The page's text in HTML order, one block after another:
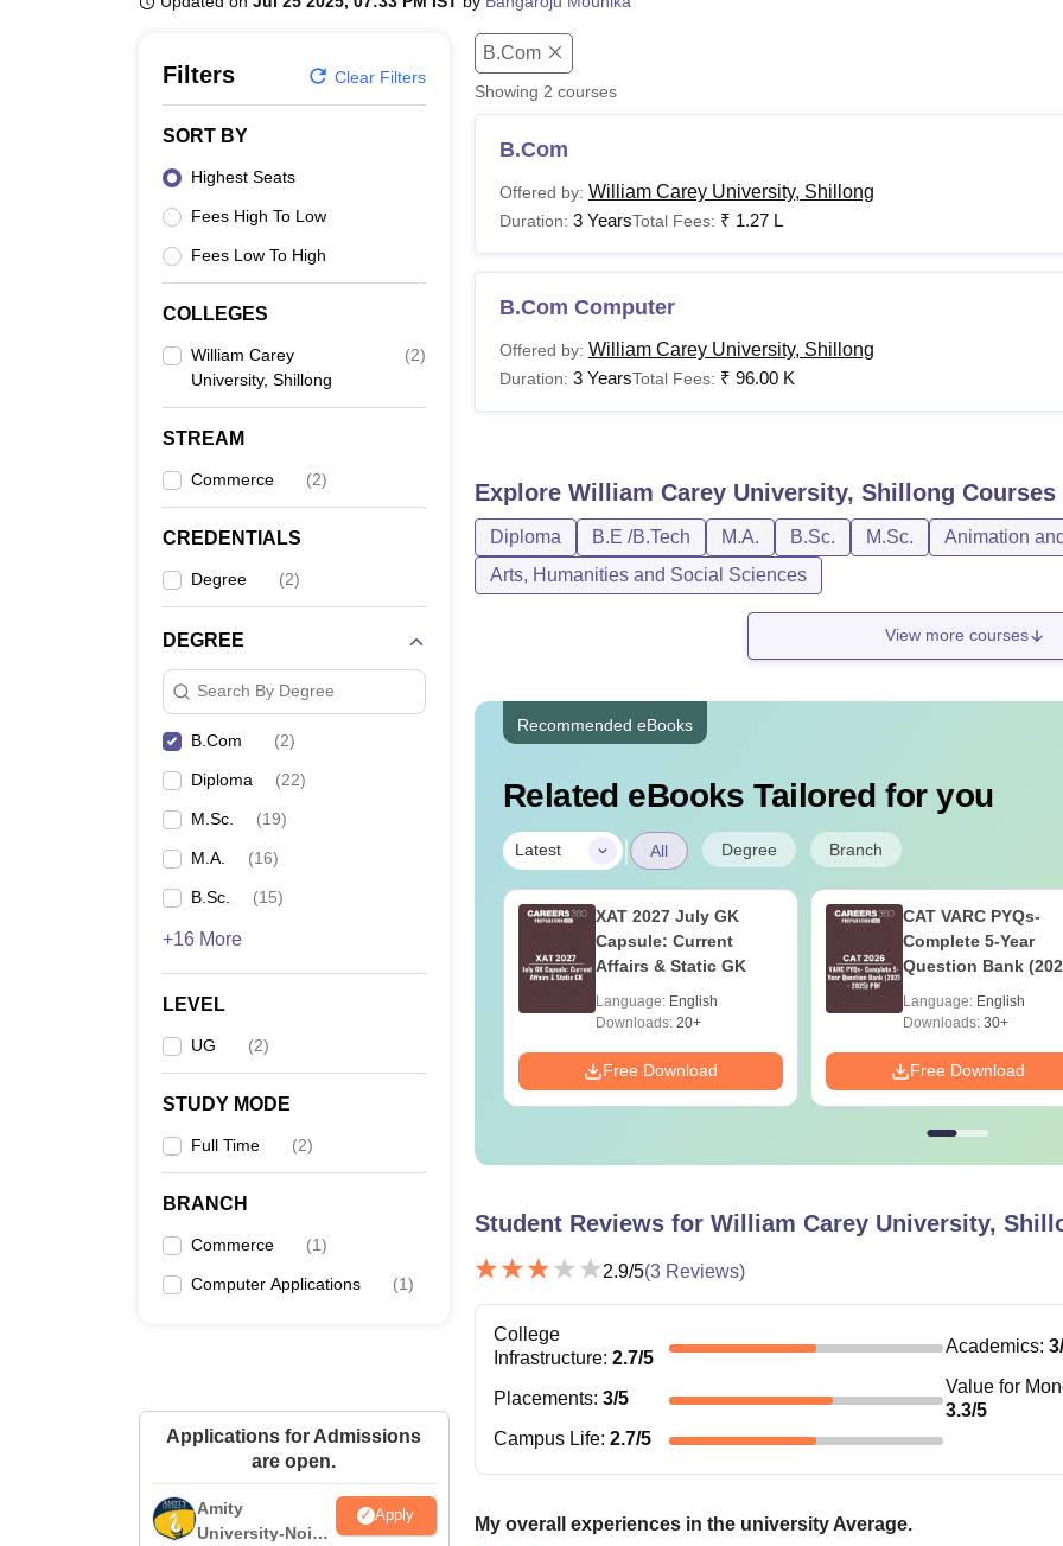
Filters Clear Filters
SORT BY
Highest Seats
Fees High To Low
Fees Low To High
COLLEGES
William Carey
University, Shillong
(2)
STREAM
Commerce (2)
CREDENTIALS
Degree (2)
DEGREE
Search By Degree
B.Com (2)
Diploma (22)
M.Sc. (19)
M.A. (16)
B.Sc. (15)
+16 More
LEVEL
UG (2)
STUDY MODE
Full Time (2)
BRANCH
Commerce (1)
Computer Applications (1)
Applications for Admissions
are open.
Amity
University-Noida
Apply
B.Com
Showing 2 courses
B.Com
Offered by: William Carey University, Shillong
Duration: 3 YearsTotal Fees: ₹ 1.27 L
B.Com Computer
Offered by: William Carey University, Shillong
Duration: 3 YearsTotal Fees: ₹ 96.00 K
Explore William Carey University, Shillong Courses
Diploma B.E /B.Tech M.A. B.Sc. M.Sc.
Animation
Arts, Humanities and Social Sciences
View more courses
Recommended eBooks
Related eBooks Tailored for you
Latest | All Degree Branch
Free Download
XAT 2027 July GK
Capsule: Current
Affairs & Static GK
Language: English
Downloads:20+
Free Download
CAT VARC PYQs-
Complete 5-Year
Question Bank
Language: English
Downloads:30+
Free Download
Student Reviews for William Carey University,
2.9/5(3Reviews)
College
Infrastructure: 2.7/5
Academics:3
Placements: 3/5
Value for
3.3/5
Campus Life: 2.7/5
My overall experiences in the university Average.